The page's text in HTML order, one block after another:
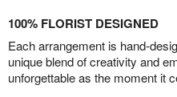
100% FLORIST DESIGNED
Each arrangement is hand-
unique blend of creativity and
unforgettable as the moment it